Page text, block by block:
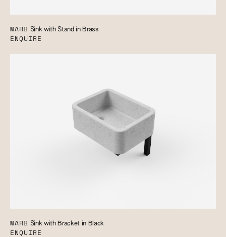
MARB Sink with Stand in Brass
ENQUIRE
MARB Sink with Bracket in Black
ENQUIRE